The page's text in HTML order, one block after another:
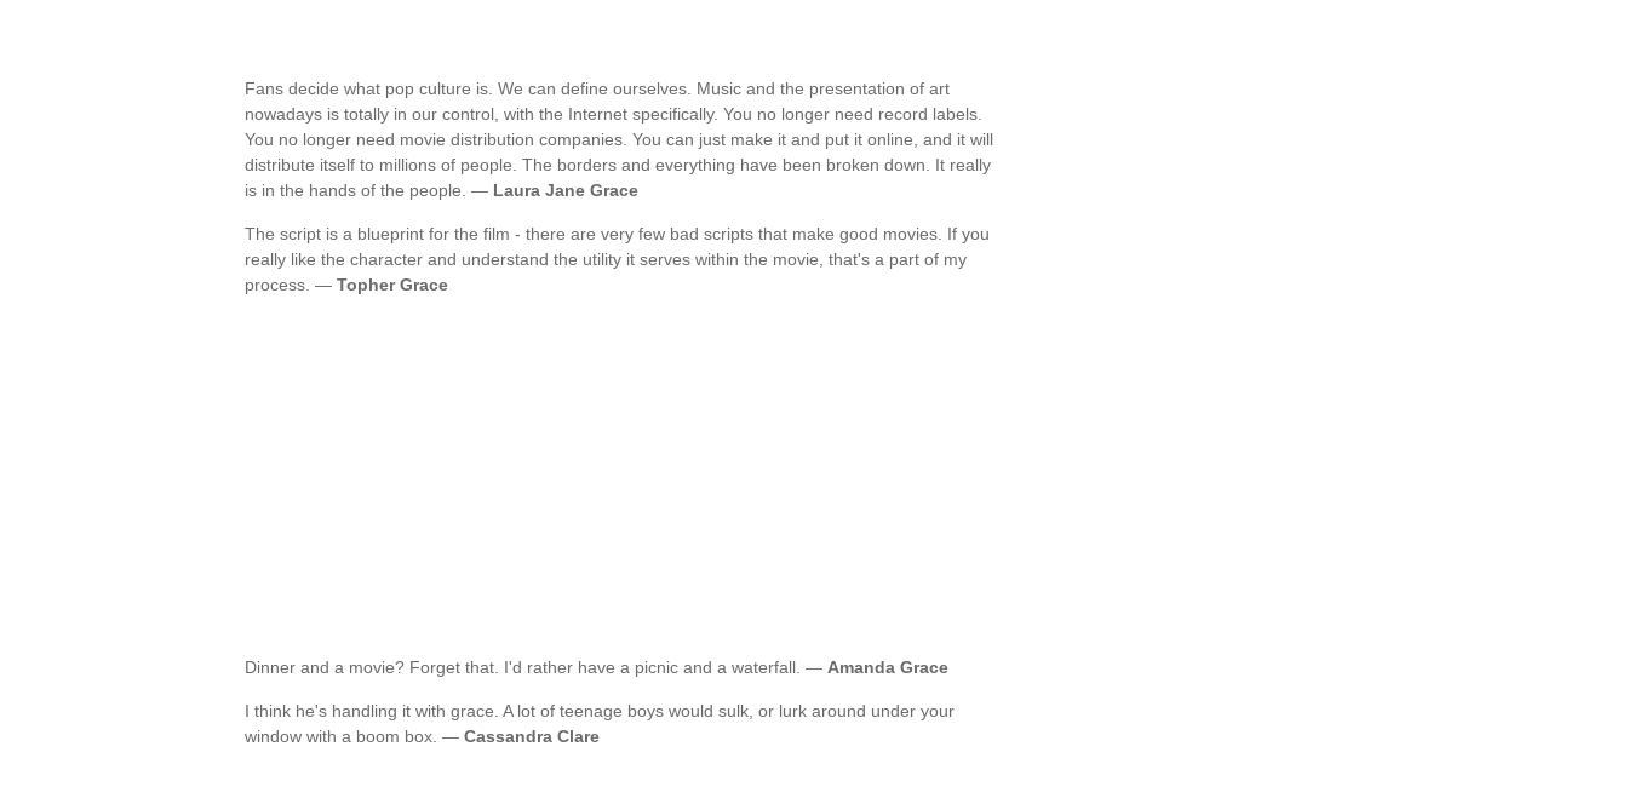
Fans decide what pop culture is. We can define ourselves. Music and the presentation of art
nowadays is totally in our control, with the Internet specifically. You no longer need record labels.
You no longer need movie distribution companies. You can just make it and put it online, and it will
distribute itself to millions of people. The borders and everything have been broken down. It really
is in the hands of the people. — Laura Jane Grace
The script is a blueprint for the film - there are very few bad scripts that make good movies. If you
really like the character and understand the utility it serves within the movie, that's a part of my
process. — Topher Grace
Dinner and a movie? Forget that. I'd rather have a picnic and a waterfall. — Amanda Grace
I think he's handling it with grace. A lot of teenage boys would sulk, or lurk around under your
window with a boom box. — Cassandra Clare